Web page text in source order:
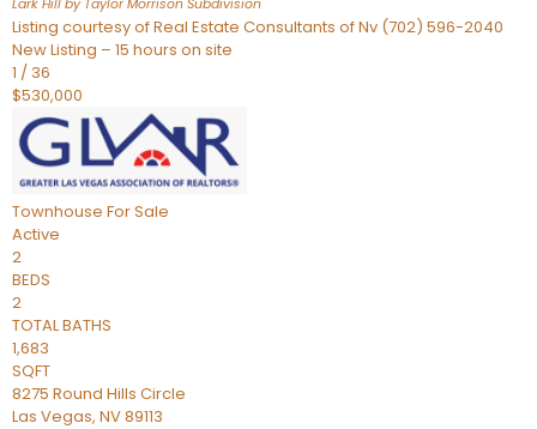
Lark Hill by Taylor Morrison Subdivision
Listing courtesy of Real Estate Consultants of Nv (702) 596-2040
New Listing – 15 hours on site
1 / 36
$530,000
Townhouse For Sale
Active
2
BEDS
2
TOTAL BATHS
1,683
SQFT
8275 Round Hills Circle
Las Vegas, NV89113